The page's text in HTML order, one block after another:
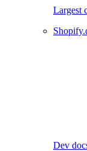
Largest
Dev